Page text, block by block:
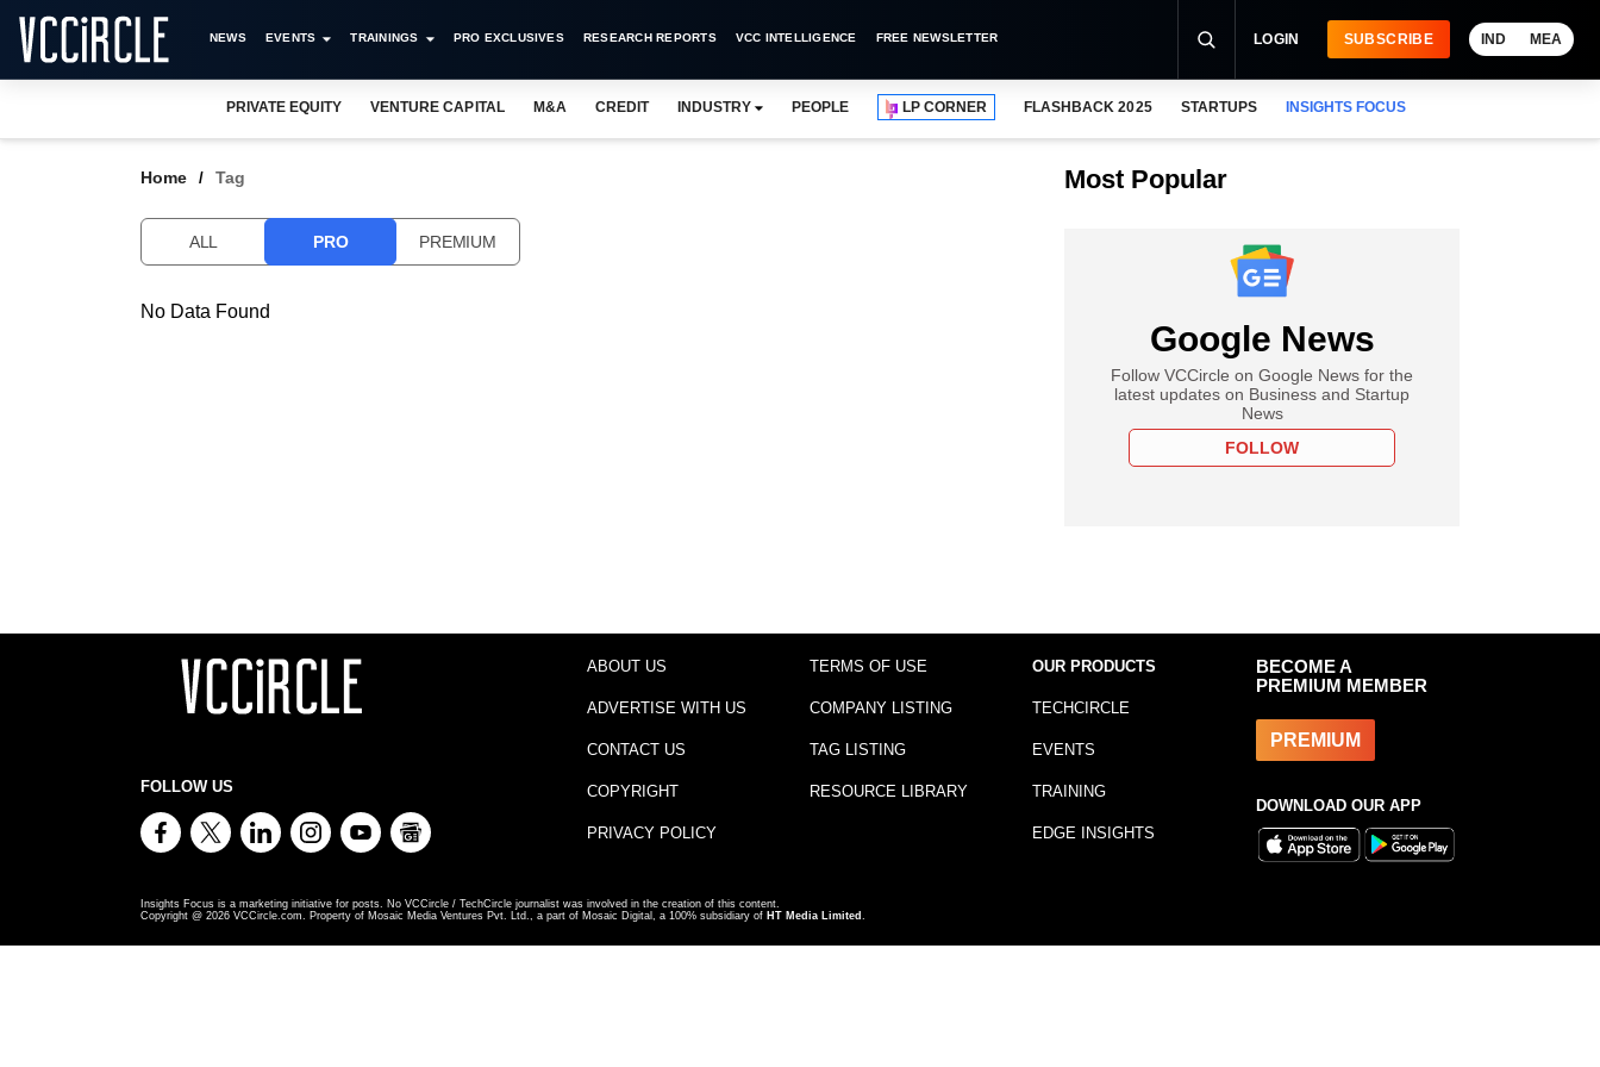
NEWS EVENTS TRAININGS PRO EXCLUSIVES RESEARCH REPORTS VCC INTELLIGENCE FREE NEWSLETTER LOGIN SUBSCRIBE IND MEA
PRIVATE EQUITY VENTURE CAPITAL M&A CREDIT INDUSTRY PEOPLE LP CORNER FLASHBACK 2025 STARTUPS INSIGHTS FOCUS
Home Tag
ALL PRO PREMIUM
No Data Found
Most Popular
Google News
Follow VCCircle on Google News for the
latest updates on Business and Startup
News
FOLLOW
FOLLOW US
ABOUT US
ADVERTISE WITH US
CONTACT US
COPYRIGHT
PRIVACY POLICY
TERMS OF USE
COMPANY LISTING
TAG LISTING
RESOURCE LIBRARY
OUR PRODUCTS
TECHCIRCLE
EVENTS
TRAINING
EDGE INSIGHTS
BECOME A
PREMIUM MEMBER
PREMIUM
DOWNLOAD OUR APP
Insights Focus is a marketing initiative for posts. No VCCircle / TechCircle journalist was involved in the creation of this content.
Copyright @ 2026 VCCircle.com. Property of Mosaic Media Ventures Pvt. Ltd., a part of Mosaic Digital, a 100% subsidiary of HT Media Limited .